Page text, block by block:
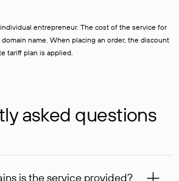
entrepreneur. The cost of the service for
name. When placing an order, the discount
tariff plan is applied.
asked questions
is the service provided?